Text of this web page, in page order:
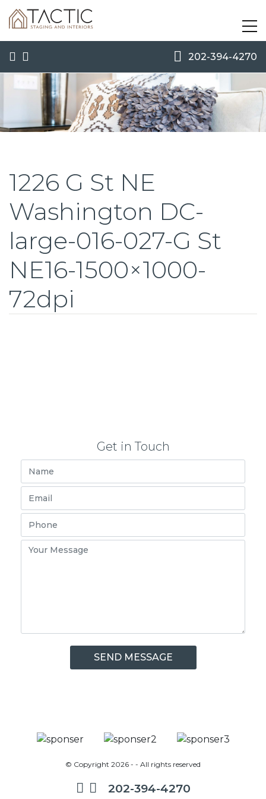
202-394-4270
1226 G St NE
Washington DC-
large-016-027-G St
NE16-1500×1000-
72dpi
Get in Touch
© Copyright 2026 - - All rights reserved
202-394-4270